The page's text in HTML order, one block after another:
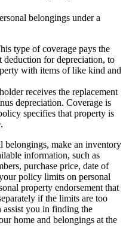
belongings under a
type of coverage pays the
deduction for depreciation, to
with items of like kind and
receives the replacement
depreciation. Coverage is
specifies that property is
belongings, make an inventory
information, such as
purchase price, date of
policy limits on personal
property endorsement that
if the limits are too
you in finding the
home and belongings at the